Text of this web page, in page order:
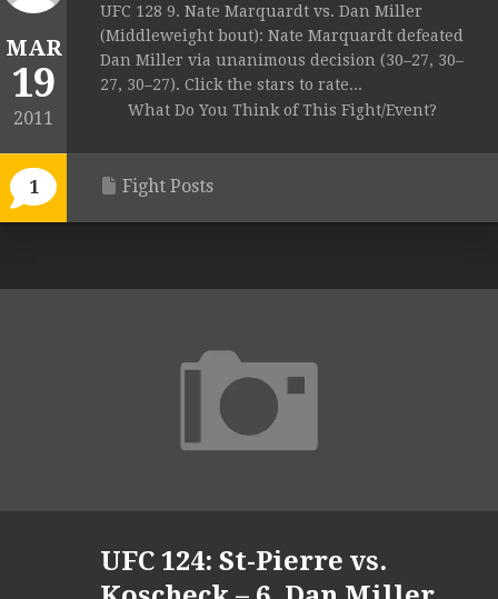
MAR
19
2011
1
UFC 128 9. Nate Marquardt vs. Dan Miller
(Middleweight bout): Nate Marquardt defeated
Dan Miller via unanimous decision (30–27, 30–
27, 30–27). Click the stars to rate...
What Do You Think of This Fight/Event?
Fight Posts
UFC 124: St-Pierre vs.